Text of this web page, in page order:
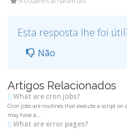
Esta resposta lhe foi
Não
Artigos Relacionados
What are cron jobs?
Cron jobs are routines that execute a script on
may have a...
What are error pages?